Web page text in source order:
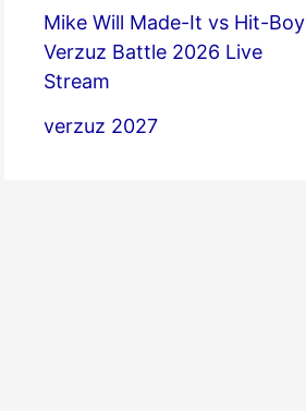
Mike Will Made-It vs Hit-Boy
Verzuz Battle 2026 Live
Stream
verzuz 2027